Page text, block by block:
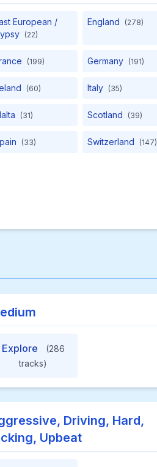
European /
(22)
England (278)
(199) Germany (191)
(60) Italy (35)
(31) Scotland (39)
(33) Switzerland (147)
Explore
(286
tracks)
Driving, Hard,
Upbeat